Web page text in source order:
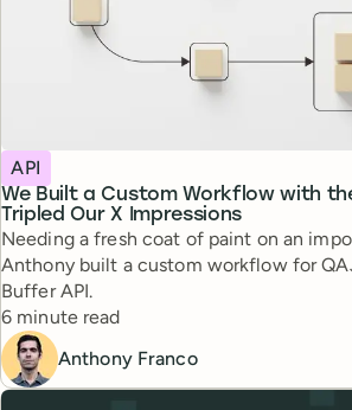
We Built a Custom Workflow with
Tripled Our X Impressions
Topic
API
Needing a fresh coat of paint on an
Anthony built a custom workflow for
Buffer API.
Reading time
6 minute read
Anthony Franco